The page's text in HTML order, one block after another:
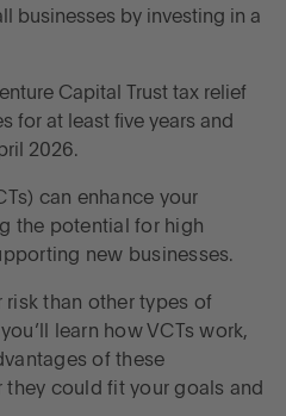
Venture Capital Trusts?
or are there better
about Venture Capital
businesses by investing in a
Capital Trust tax relief
for at least five years and
2026.
can enhance your
the potential for high
new businesses.
risk than other types of
learn how VCTs work,
of these
they could fit your goals and